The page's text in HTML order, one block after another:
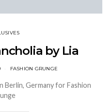
by Lia
FASHION GRUNGE
Berlin, Germany for Fashion